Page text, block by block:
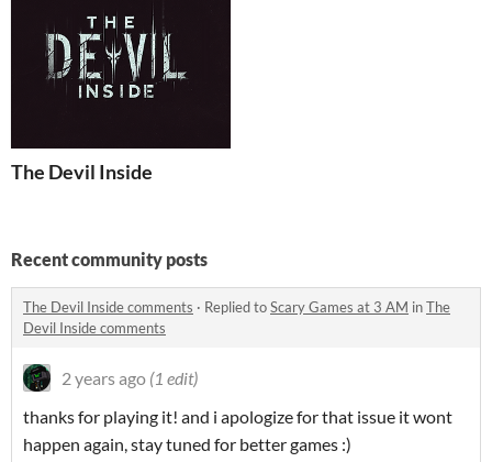
The Devil Inside
Recent community posts
The Devil Inside comments · Replied toScary Games at 3 AM inThe
Devil Inside comments
2 years ago (1 edit)
thanks for playing it! and i apologize for that issue it wont
happen again, stay tuned for better games :)